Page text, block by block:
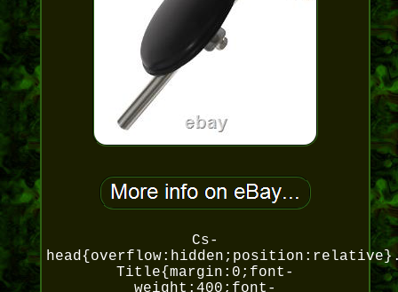
Cs-
Title{margin:0;font-
weight:400;font-